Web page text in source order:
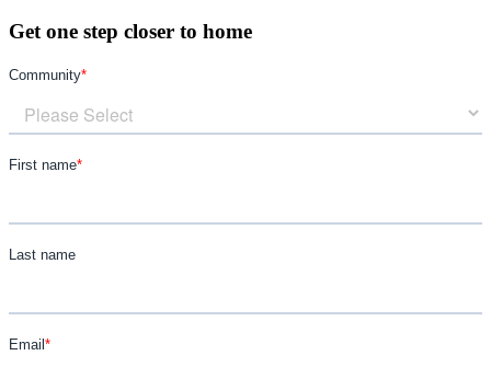
Get one step closer to home